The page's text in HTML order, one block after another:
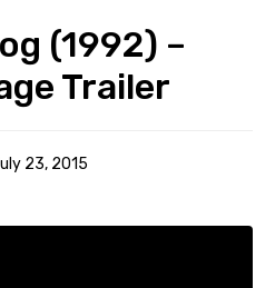
(1992) –
Trailer
23, 2015